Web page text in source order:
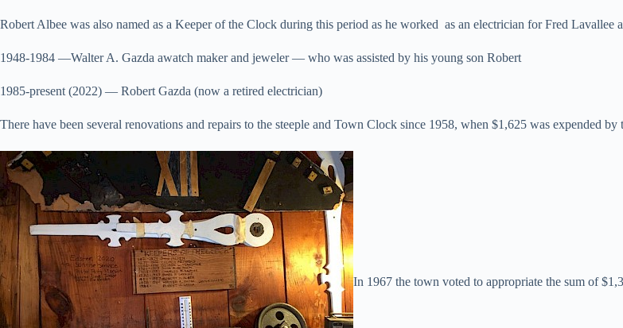
Robert Albee was also named as a Keeper of the Clock during this period as he worked as an electrician for Fred Lavallee
1948-1984 —Walter A. Gazda awatch maker and jeweler — who was assisted by his young son Robert
1985-present (2022) — Robert Gazda (now a retired electrician)
There have been several renovations and repairs to the steeple and Town Clock since 1958, when $1,625 was expended by
In 1967 the town voted to appropriate the sum of